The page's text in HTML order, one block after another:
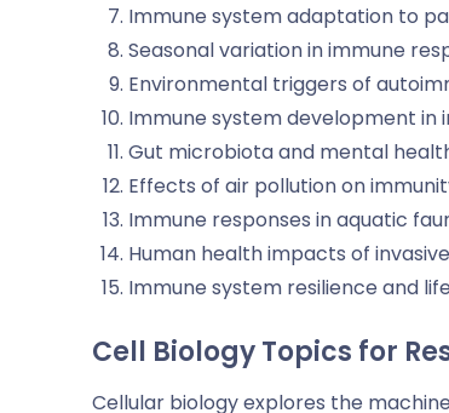
Immune system adaptation to
Seasonal variation in immune
Environmental triggers of
Immune system development in
Gut microbiota and mental
Effects of air pollution on
Immune responses in aquatic
Human health impacts of
Immune system resilience and
Cell Biology Topics for
Cellular biology explores the